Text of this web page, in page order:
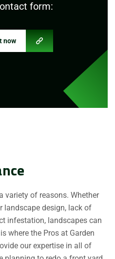
form:
now
variety of reasons. Whether
landscape design, lack of
infestation, landscapes can
where the Pros at Garden
our expertise in all of